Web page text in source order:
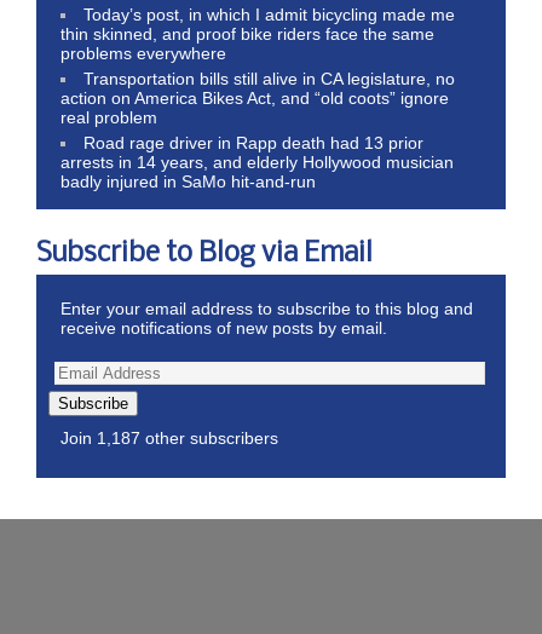
Today’s post, in which I admit bicycling made me
thin skinned, and proof bike riders face the same
problems everywhere
Transportation bills still alive in CA legislature, no
action on America Bikes Act, and “old coots” ignore
real problem
Road rage driver in Rapp death had 13 prior
arrests in 14 years, and elderly Hollywood musician
badly injured in SaMo hit-and-run
Subscribe to Blog via Email
Enter your email address to subscribe to this blog and
receive notifications of new posts by email.
Subscribe
Join 1,187 other subscribers